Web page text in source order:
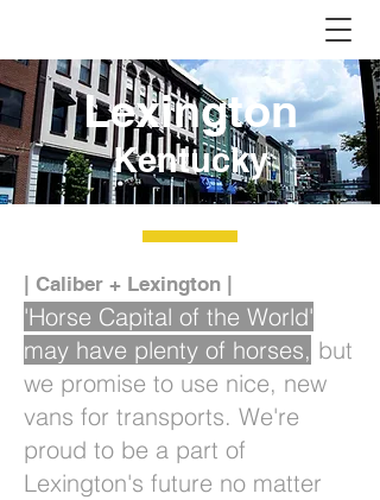
Lexington
Kentucky
| Caliber + Lexington |
'Horse Capital of the World'
may have plenty of horses, but
we promise to use nice, new
vans for transports. We're
proud to be a part of
Lexington's future no matter